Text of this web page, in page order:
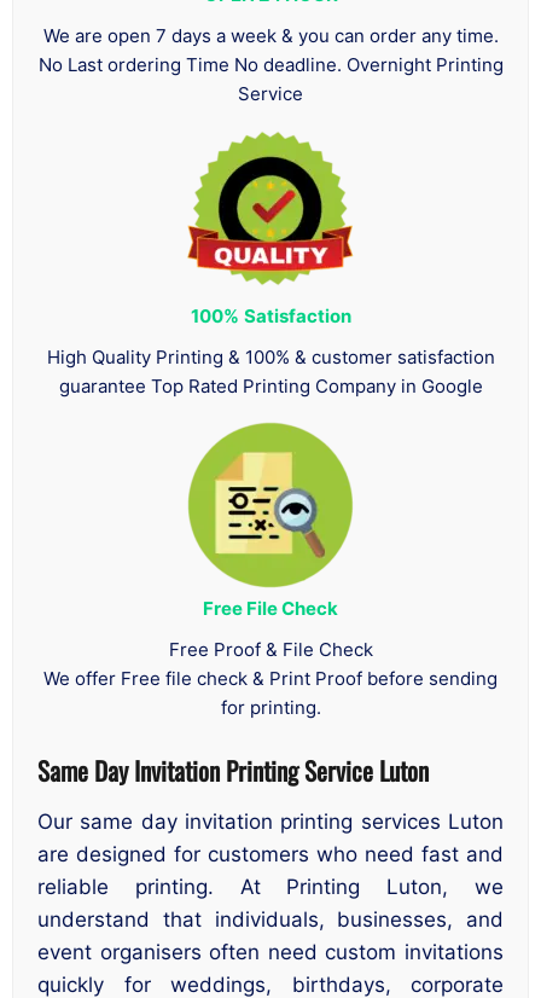
We are open 7 days a week & you can order any time.
No Last ordering Time No deadline. Overnight Printing
Service
100% Satisfaction
High Quality Printing & 100% & customer satisfaction
guarantee Top Rated Printing Company in Google
Free File Check
Free Proof & File Check
We offer Free file check & Print Proof before sending
for printing.
Same Day Invitation Printing Service Luton
Our same day invitation printing services Luton
are designed for customers who need fast and
reliable printing. At Printing Luton, we
understand that individuals, businesses, and
event organisers often need custom invitations
quickly for weddings, birthdays, corporate